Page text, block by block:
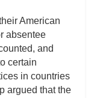
American
absentee
and
certain
in countries
argued that the